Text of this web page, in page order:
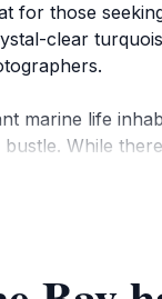
for those
clear
marine life
While